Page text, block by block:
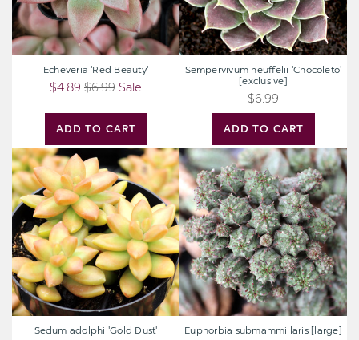
ADD TO CART
Echeveria 'Red Beauty'
$4.89 $6.99 Sale
ADD TO CART
Sempervivum heuffelii 'Chocoleto'
[exclusive]
$6.99
Sedum
adolphi
'Gold
Dust'
Sedum adolphi 'Gold Dust'
Euphorbia
submammillaris
[large]
Euphorbia submammillaris [large]